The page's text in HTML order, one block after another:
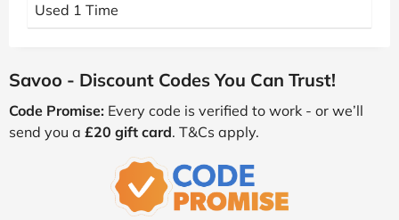
Used 1 Time
Savoo - Discount Codes You Can Trust!
Code Promise: Every code is verified to work - or we’ll
send you a £20 gift card. T&Cs apply.